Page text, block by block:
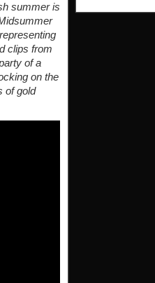
summer is
clips from
of a
on the
of gold